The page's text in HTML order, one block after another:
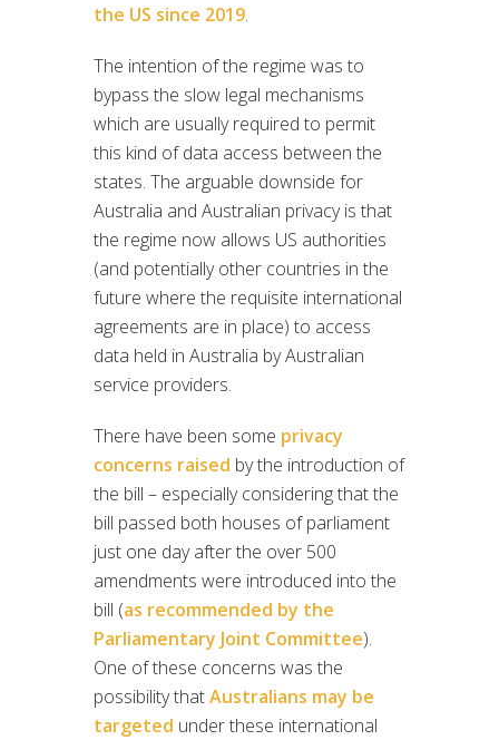
the US since 2019.
The intention of the regime was to
bypass the slow legal mechanisms
which are usually required to permit
this kind of data access between the
states. The arguable downside for
Australia and Australian privacy is that
the regime now allows US authorities
(and potentially other countries in the
future where the requisite international
agreements are in place) to access
data held in Australia by Australian
service providers.
There have been some privacy
concerns raised by the introduction of
the bill – especially considering that the
bill passed both houses of parliament
just one day after the over 500
amendments were introduced into the
bill (as recommended by the
Parliamentary Joint Committee).
One of these concerns was the
possibility thatAustralians may be
targeted under these international